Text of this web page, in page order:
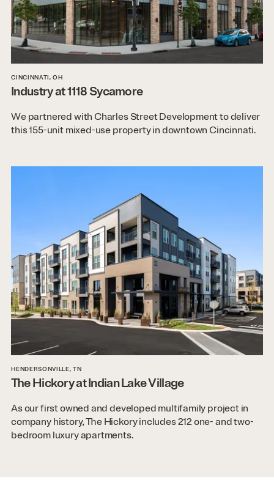
CINCINNATI, OH
Industry at 1118 Sycamore
We partnered with Charles Street Development to deliver
this 155-unit mixed-use property in downtown Cincinnati.
HENDERSONVILLE, TN
The Hickory at Indian Lake Village
As our first owned and developed multifamily project in
company history, The Hickory includes 212 one- and two-
bedroom luxury apartments.